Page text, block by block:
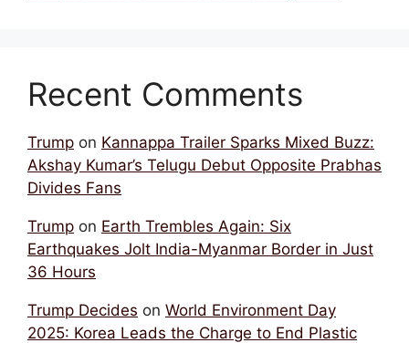
Recent Comments
Trump on Kannappa Trailer Sparks Mixed Buzz:
Akshay Kumar’s Telugu Debut Opposite Prabhas
Divides Fans
Trump on Earth Trembles Again: Six
Earthquakes Jolt India-Myanmar Border in Just
36 Hours
Trump Decides on World Environment Day
2025: Korea Leads the Charge to End Plastic